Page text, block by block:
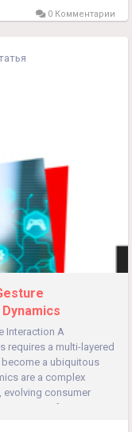
0 Комментарии
Interaction A
requires a multi-layered
a ubiquitous
are a complex
evolving consumer
of...